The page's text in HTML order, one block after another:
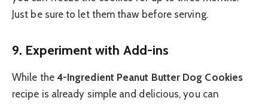
Just be sure to let them thaw before serving.
9. Experiment with Add-ins
While the 4-Ingredient Peanut Butter Dog Cookies
recipe is already simple and delicious, you can